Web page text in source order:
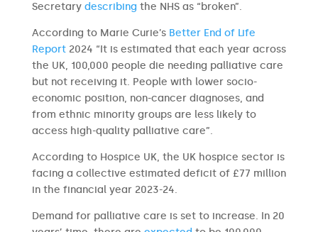
Secretary describing the NHS as “broken”.
According to Marie Curie’s Better End of Life
Report2024 “It is estimated that each year across
the UK, 100,000 people die needing palliative care
but not receiving it. People with lower socio-
economic position, non-cancer diagnoses, and
from ethnic minority groups are less likely to
access high-quality palliative care”.
According to Hospice UK, the UK hospice sector is
facing a collective estimated deficit of £77 million
in the financial year 2023-24.
Demand for palliative care is set to increase. In 20